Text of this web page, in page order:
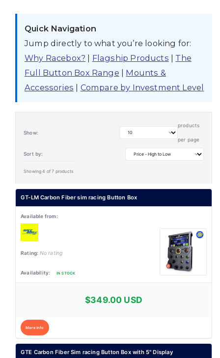
Quick Navigation
Jump directly to what you’re looking for:
Why Racebox?
Flagship Products
The
Full Button Box Range
Mounts &
Accessories
Compare by Investment Level
Show:
products
per page
Sort by:
Showing 4 of 7 products
GT-LM Carbon Fiber sim racing Button Box
No rating
IN STOCK
$349.00 USD
More Info
GTE Carbon Fiber Sim racing Button Box with 5" Display